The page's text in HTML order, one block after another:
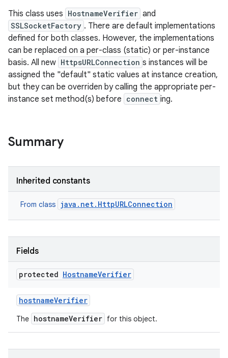
This class uses HostnameVerifier and
SSLSocketFactory . There are default implementations
defined for both classes. However, the implementations
can be replaced on a per-class (static) or per-instance
basis. All new HttpsURLConnection s instances will be
assigned the "default" static values at instance creation,
but they can be overriden by calling the appropriate per-
instance set method(s) before connect ing.
Summary
Inherited constants
From class java.net.HttpURLConnection
Fields
protected HostnameVerifier
hostnameVerifier
The hostnameVerifier for this object.